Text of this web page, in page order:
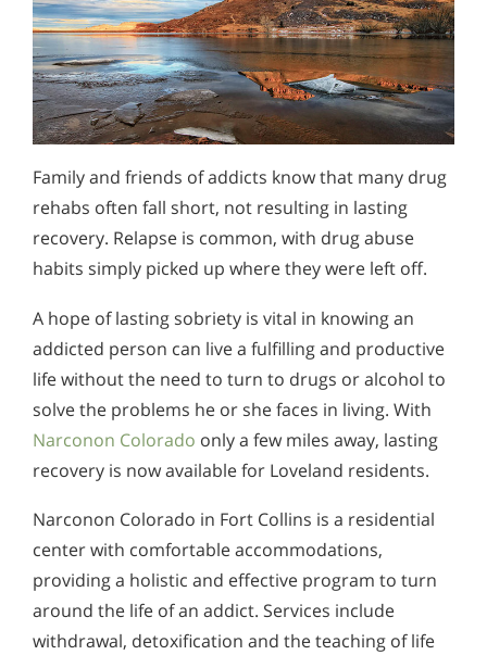
Family and friends of addicts know that many drug
rehabs often fall short, not resulting in lasting
recovery. Relapse is common, with drug abuse
habits simply picked up where they were left off.
A hope of lasting sobriety is vital in knowing an
addicted person can live a fulfilling and productive
life without the need to turn to drugs or alcohol to
solve the problems he or she faces in living. With
Narconon Colorado only a few miles away, lasting
recovery is now available for Loveland residents.
Narconon Colorado in Fort Collins is a residential
center with comfortable accommodations,
providing a holistic and effective program to turn
around the life of an addict. Services include
withdrawal, detoxification and the teaching of life